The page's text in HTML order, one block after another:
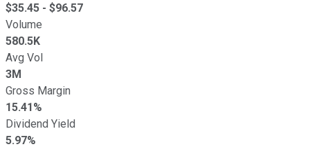
$35.45 - $96.57
Volume
580.5K
Avg Vol
3M
Gross Margin
15.41%
Dividend Yield
5.97%